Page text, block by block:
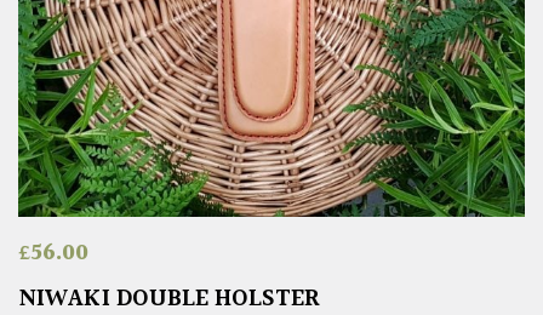
£56.00
NIWAKI DOUBLE HOLSTER